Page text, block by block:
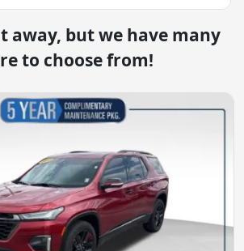
away, but we have many
to choose from!